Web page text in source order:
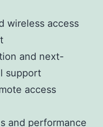
wireless access
and next-
support
access
and performance